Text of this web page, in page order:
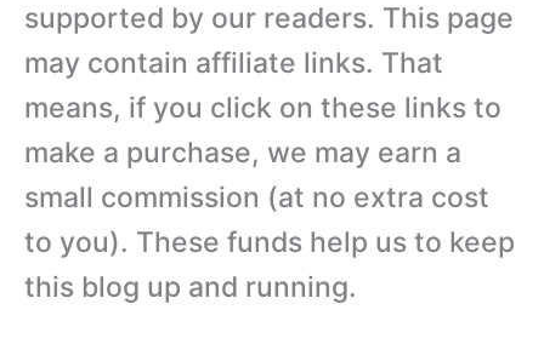
supported by our readers. This page
may contain affiliate links. That
means, if you click on these links to
make a purchase, we may earn a
small commission (at no extra cost
to you). These funds help us to keep
this blog up and running.